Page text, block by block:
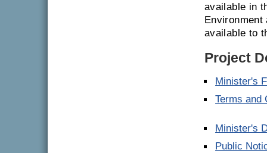
available in
Environment
available to
Project
Minister's
Terms and
Minister's
Public